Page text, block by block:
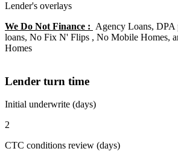
Lender's overlays
We Do Not Finance : Agency Loans, DPA
loans, No Fix N' Flips , No Mobile Homes,
Homes
Lender turn time
Initial underwrite (days)
2
CTC conditions review (days)